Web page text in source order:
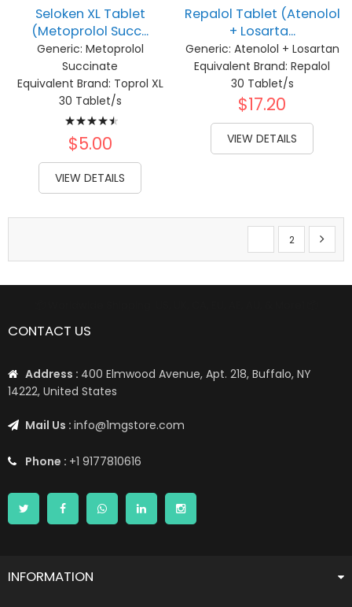
Seloken XL Tablet
(Metoprolol Succ...
Generic: Metoprolol
Succinate
Equivalent Brand: Toprol XL
30 Tablet/s
Rating:
93%
$5.00
VIEW DETAILS
Repalol Tablet (Atenolol
+ Losarta...
Generic: Atenolol + Losartan
Equivalent Brand: Repalol
30 Tablet/s
$17.20
VIEW DETAILS
PageYou're currently
Page
2
Page
Next
CONTACT US
Address : 400 Elmwood Avenue, Apt. 218, Buffalo, NY
14222, United States
Mail Us : info@1mgstore.com
Phone : +1 9177810616
INFORMATION